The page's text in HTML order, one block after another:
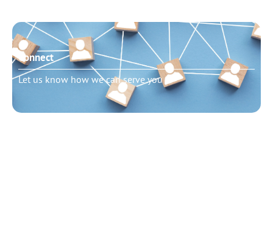
Connect
Let us know how we can serve you